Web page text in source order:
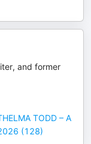
and former
TODD – A
(128)